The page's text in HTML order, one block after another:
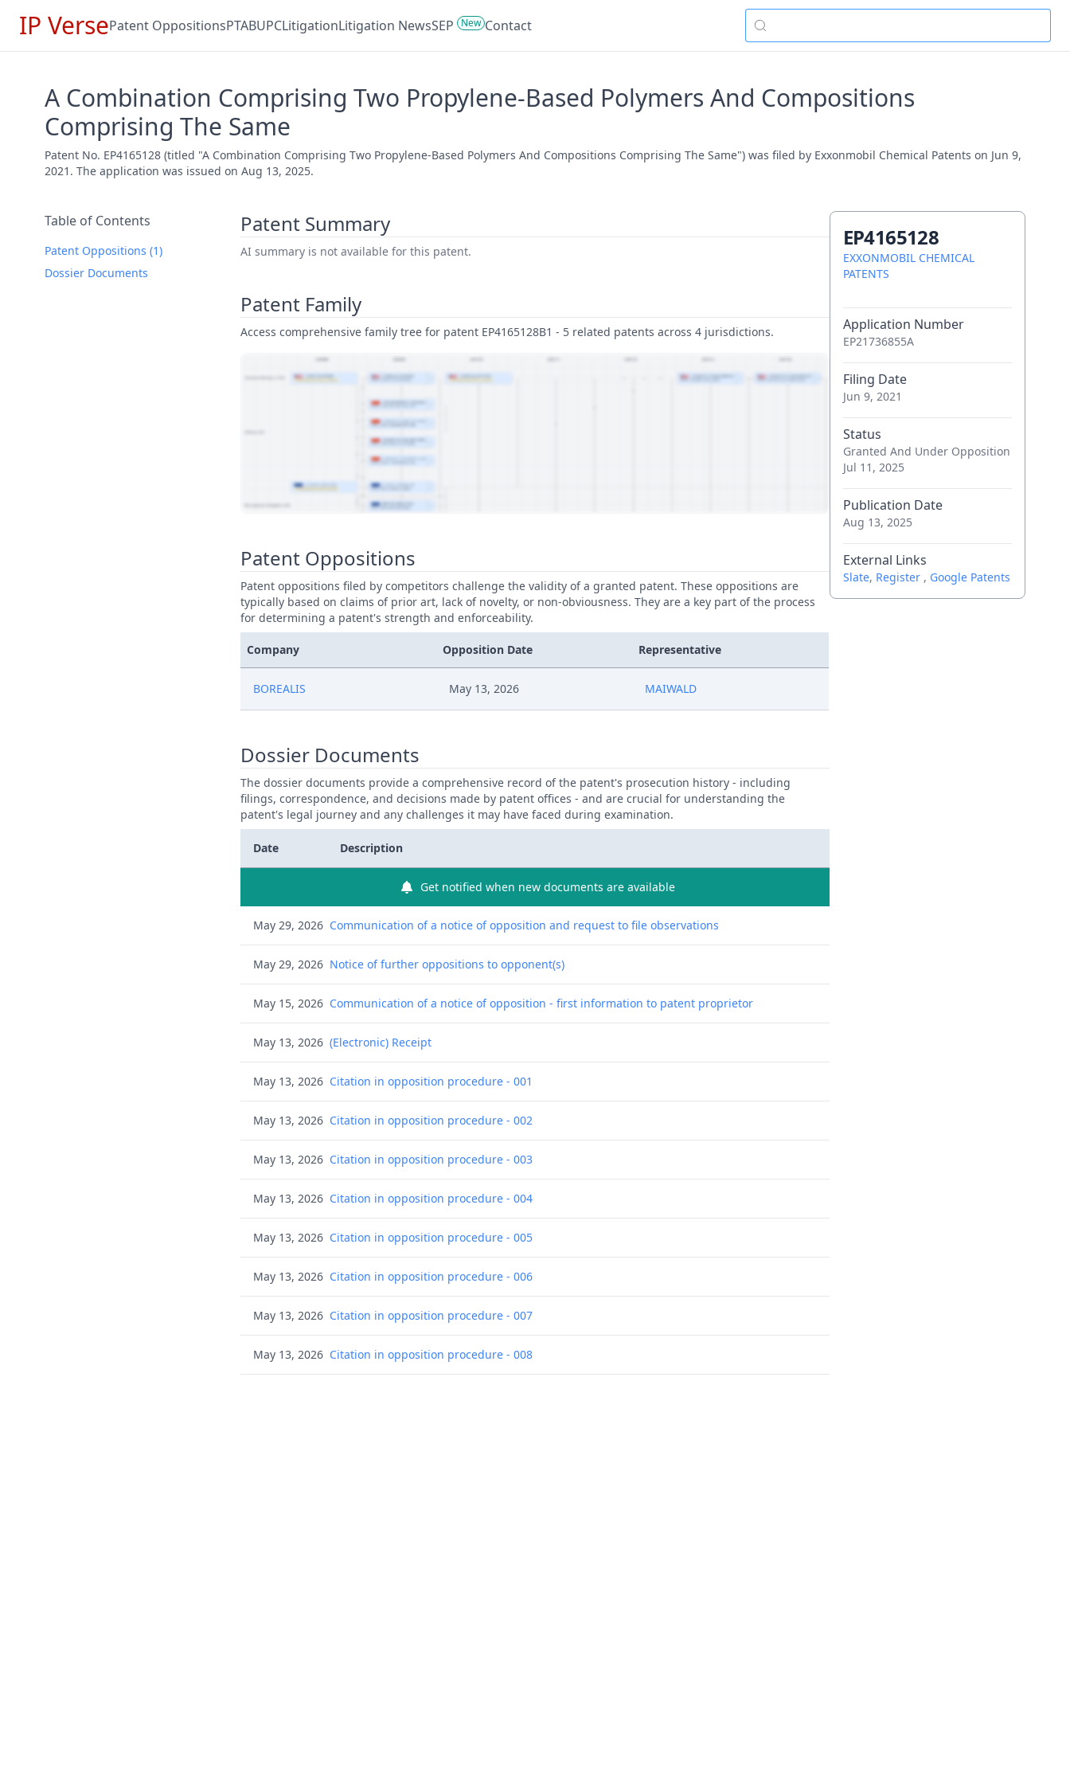
IP VersePatent OppositionsPTABUPCLitigationLitigation NewsSEP New Contact
A Combination Comprising Two Propylene-Based Polymers And Compositions
Comprising The Same
Patent No. EP4165128 (titled "A Combination Comprising Two Propylene-Based Polymers And Compositions Comprising The Same") was filed by Exxonmobil Chemical Patents on Jun 9,
2021. The application was issued on Aug 13, 2025.
Table of Contents
Patent Oppositions (1)
Dossier Documents
Patent Summary
AI summary is not available for this patent.
Patent Family
Access comprehensive family tree for patent EP4165128B1 - 5 related patents across 4 jurisdictions.
Patent Oppositions
Patent oppositions filed by competitors challenge the validity of a granted patent. These oppositions are
typically based on claims of prior art, lack of novelty, or non-obviousness. They are a key part of the process
for determining a patent's strength and enforceability.
Company Opposition Date Representative
BOREALIS May 13, 2026 MAIWALD
Dossier Documents
The dossier documents provide a comprehensive record of the patent's prosecution history - including
filings, correspondence, and decisions made by patent offices - and are crucial for understanding the
patent's legal journey and any challenges it may have faced during examination.
Date Description
Get notified when new documents are available
May 29, 2026 Communication of a notice of opposition and request to file observations
May 29, 2026 Notice of further oppositions to opponent(s)
May 15, 2026 Communication of a notice of opposition - first information to patent proprietor
May 13, 2026 (Electronic) Receipt
May 13, 2026 Citation in opposition procedure - 001
May 13, 2026 Citation in opposition procedure - 002
May 13, 2026 Citation in opposition procedure - 003
May 13, 2026 Citation in opposition procedure - 004
May 13, 2026 Citation in opposition procedure - 005
May 13, 2026 Citation in opposition procedure - 006
May 13, 2026 Citation in opposition procedure - 007
May 13, 2026 Citation in opposition procedure - 008
EP4165128
EXXONMOBIL CHEMICAL
PATENTS
Application Number
EP21736855A
Filing Date
Jun 9, 2021
Status
Granted And Under Opposition
Jul 11, 2025
Publication Date
Aug 13, 2025
External Links
Slate, Register , Google Patents